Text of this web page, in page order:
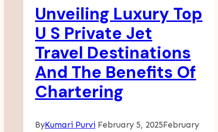
Guide
For
Newcomers
Unveiling Luxury Top
U S Private Jet
Travel Destinations
And The Benefits Of
Chartering
ByKumari Purvi February 5, 2025February